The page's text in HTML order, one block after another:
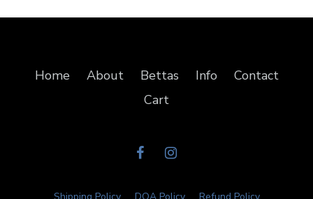
Home About Bettas Info
Contact
Cart
Shipping Policy DOA Policy Refund Policy